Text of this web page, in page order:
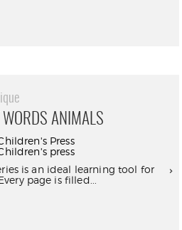
ANIMALS
Press
press
is an ideal learning tool for
page is filled...